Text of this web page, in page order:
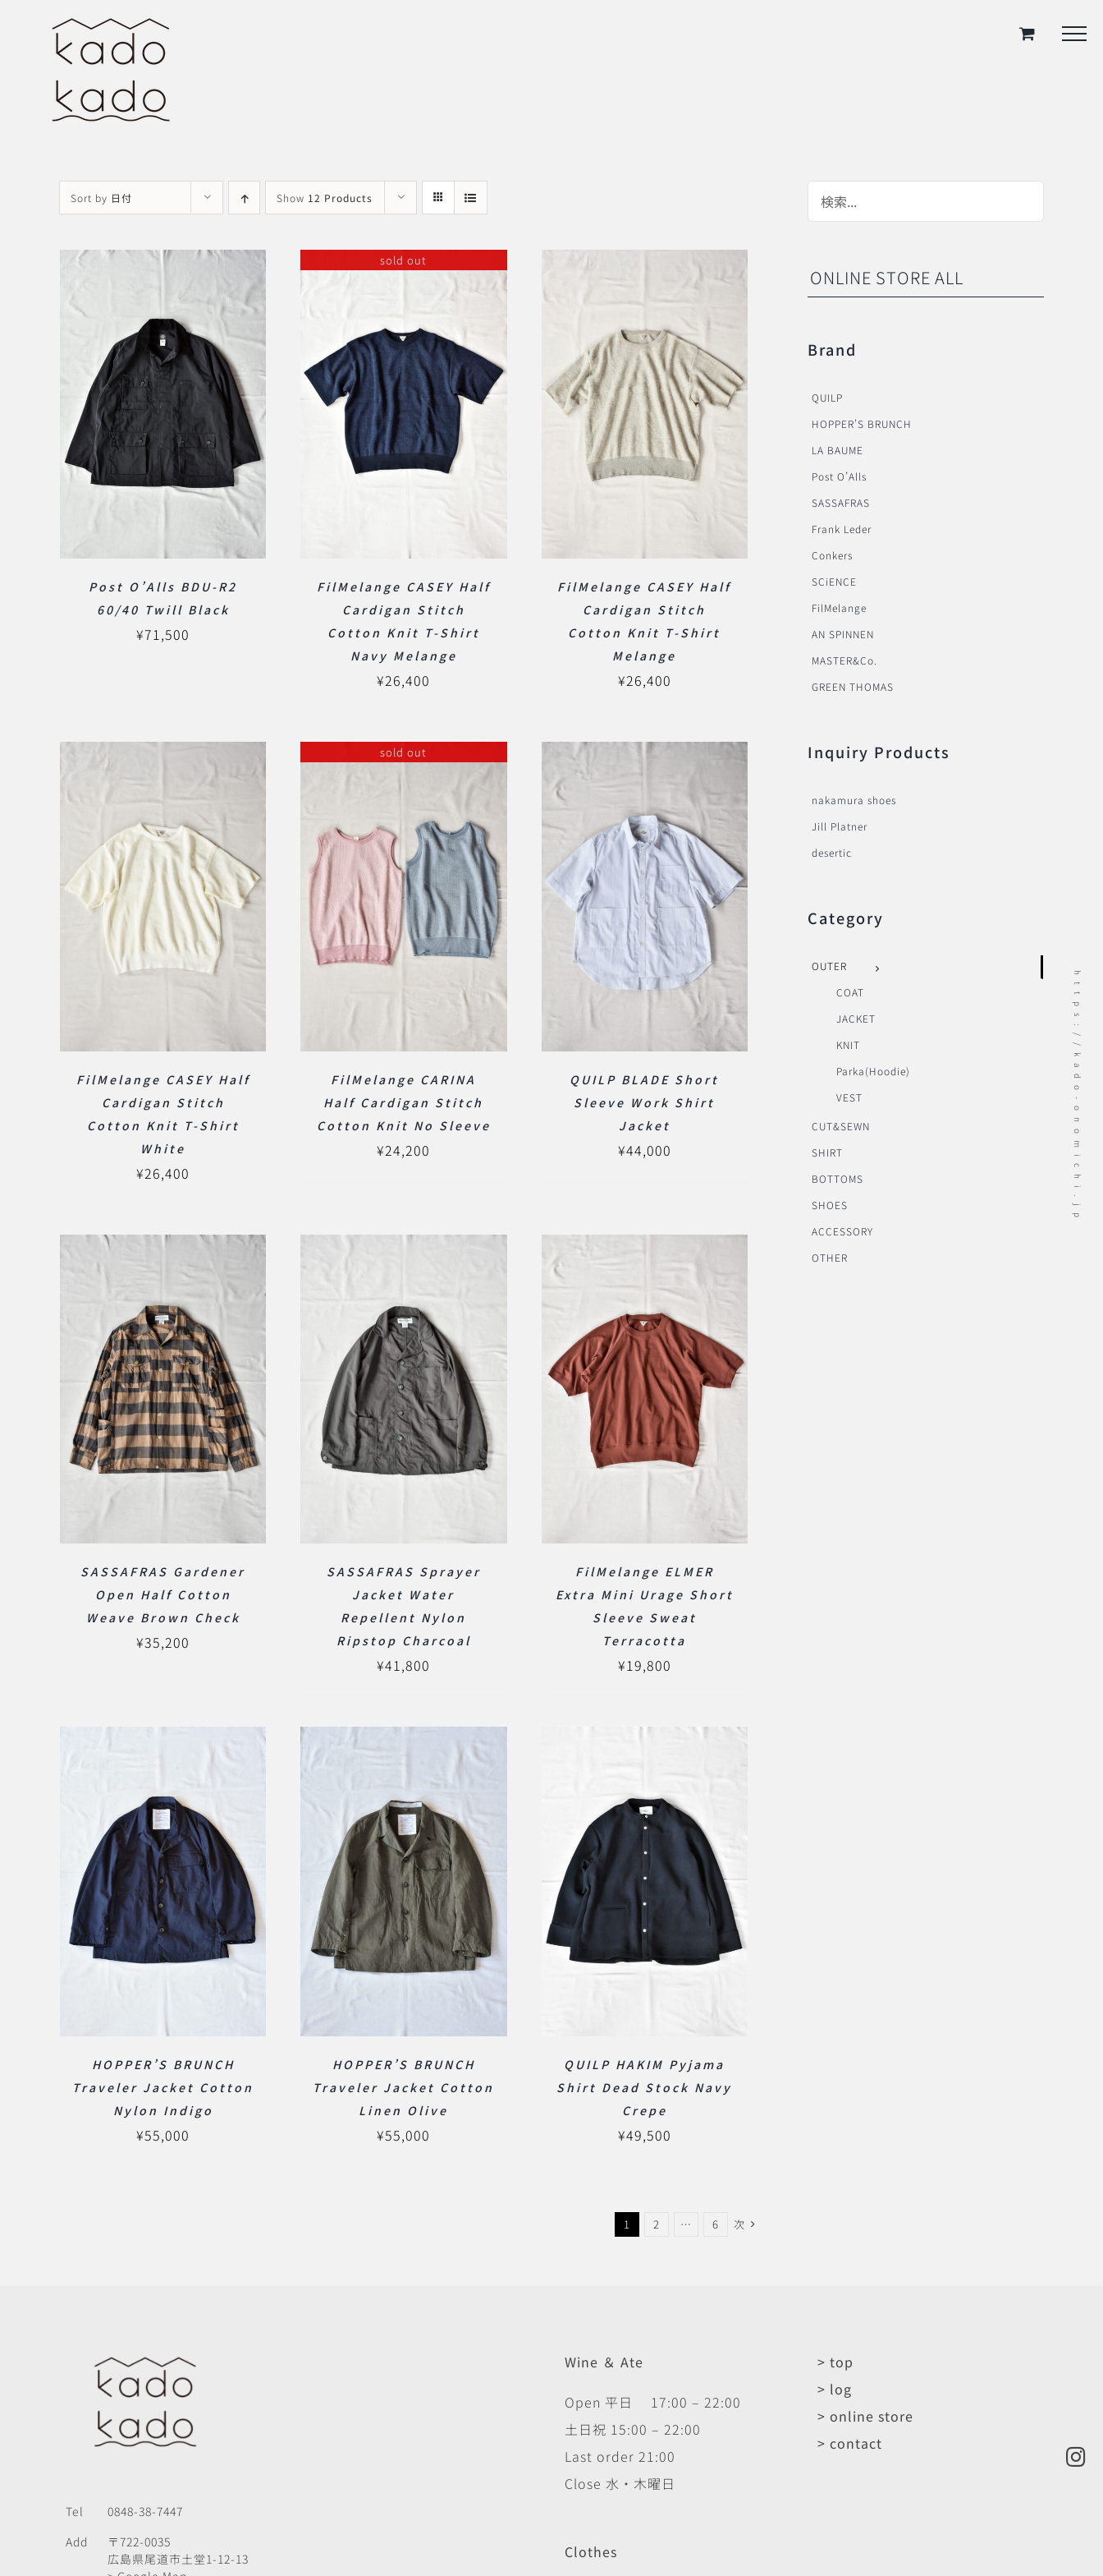
Sort by 日付 Show 12 Products
Post O’Alls BDU-R2
60/40 Twill Black
¥71,500
sold out
FilMelange CASEY Half
Cardigan Stitch
Cotton Knit T-Shirt
Navy Melange
¥26,400
FilMelange CASEY Half
Cardigan Stitch
Cotton Knit T-Shirt
Melange
¥26,400
FilMelange CASEY Half
Cardigan Stitch
Cotton Knit T-Shirt
White
¥26,400
sold out
FilMelange CARINA
Half Cardigan Stitch
Cotton Knit No Sleeve
¥24,200
QUILP BLADE Short
Sleeve Work Shirt
Jacket
¥44,000
SASSAFRAS Gardener
Open Half Cotton
Weave Brown Check
¥35,200
SASSAFRAS Sprayer
Jacket Water
Repellent Nylon
Ripstop Charcoal
¥41,800
FilMelange ELMER
Extra Mini Urage Short
Sleeve Sweat
Terracotta
¥19,800
HOPPER’S BRUNCH
Traveler Jacket Cotton
Nylon Indigo
¥55,000
HOPPER’S BRUNCH
Traveler Jacket Cotton
Linen Olive
¥55,000
QUILP HAKIM Pyjama
Shirt Dead Stock Navy
Crepe
¥49,500
1 2 … 6 次
ONLINE STORE ALL
Brand
QUILP
HOPPER’S BRUNCH
LA BAUME
Post O’Alls
SASSAFRAS
Frank Leder
Conkers
SCiENCE
FilMelange
AN SPINNEN
MASTER&Co.
GREEN THOMAS
Inquiry Products
nakamura shoes
Jill Platner
desertic
Category
OUTER
COAT
JACKET
KNIT
Parka(Hoodie)
VEST
CUT&SEWN
SHIRT
BOTTOMS
SHOES
ACCESSORY
OTHER
Tel
0848-38-7447
Add
〒722-0035
広島県尾道市土堂1-12-13
Wine ＆ Ate
Open 平日 17:00 – 22:00
土日祝 15:00 – 22:00
Last order 21:00
Close 水・木曜日
Clothes
> top
> log
> online store
> contact
https://kado-onomichi.jp